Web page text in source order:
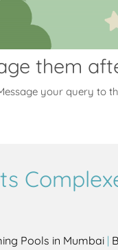
them
your query to
Pools in Mumbai |